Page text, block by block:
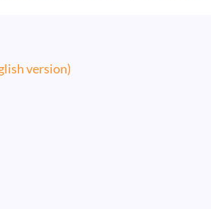
version)